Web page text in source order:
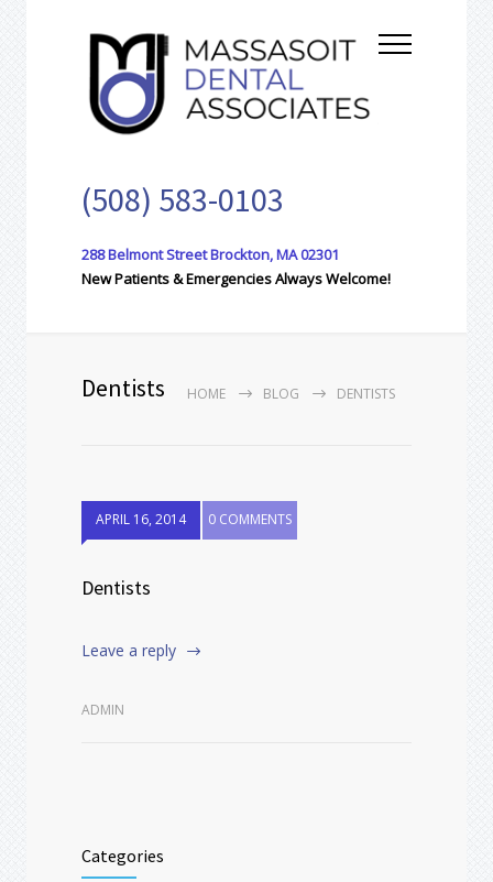
(508) 583-0103
288 Belmont Street Brockton, MA 02301
New Patients & Emergencies Always Welcome!
Dentists HOME BLOG DENTISTS
APRIL 16, 2014 0 COMMENTS
Dentists
Leave a reply
ADMIN
Categories